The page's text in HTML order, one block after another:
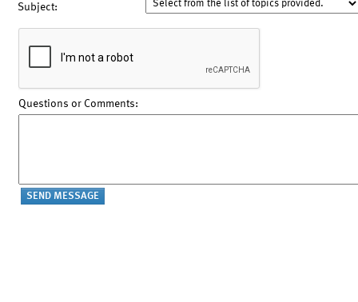
Subject:
Questions or Comments: